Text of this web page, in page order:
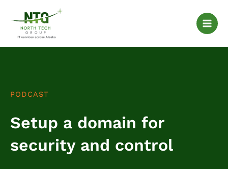
content
PODCAST
Setup a domain for
security and control